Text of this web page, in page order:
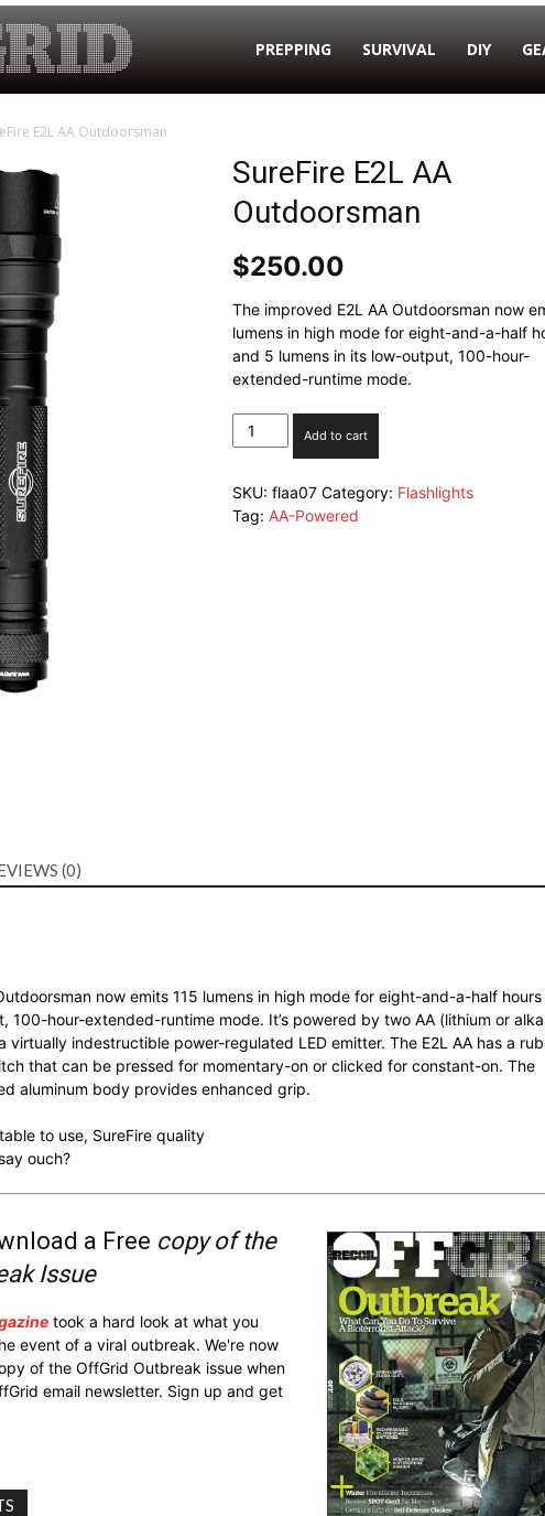
PREPPING SURVIVAL DIY
E2L AA Outdoorsman
SureFire E2L AA
Outdoorsman
$250.00
The improved E2L AA Outdoorsman now
lumens in high mode for eight-and-a-half
and 5 lumens in its low-output, 100-hour-
extended-runtime mode.
SureFire
E2L
Outdoorsman
quantity
Add to cart
SKU: flaa07 Category: Flashlights
Tag: AA-Powered
(0)
now emits 115 lumens in high mode for eight-and-a-half
100-hour-extended-runtime mode. It’s powered by two AA (lithium or
virtually indestructible power-regulated LED emitter. The E2L AA has a
that can be pressed for momentary-on or clicked for constant-on. The
aluminum body provides enhanced grip.
to use, SureFire quality
ouch?
a Free copy of the
Issue
took a hard look at what you
event of a viral outbreak. We're now
of the OffGrid Outbreak issue when
email newsletter. Sign up and get